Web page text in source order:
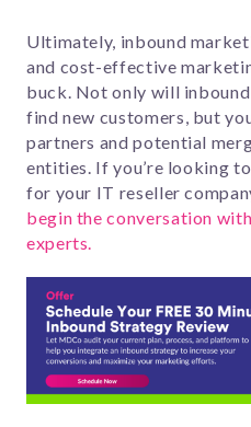
Ultimately, inbound
and cost-effective
buck. Not only will
find new customers, but
partners and potential
entities. If you’re looking
for your IT reseller
begin the conversation
experts.